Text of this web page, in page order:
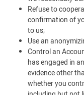
Refuse to
confirmation of
to us;
Use an
Control an
has engaged in
evidence other
whether you